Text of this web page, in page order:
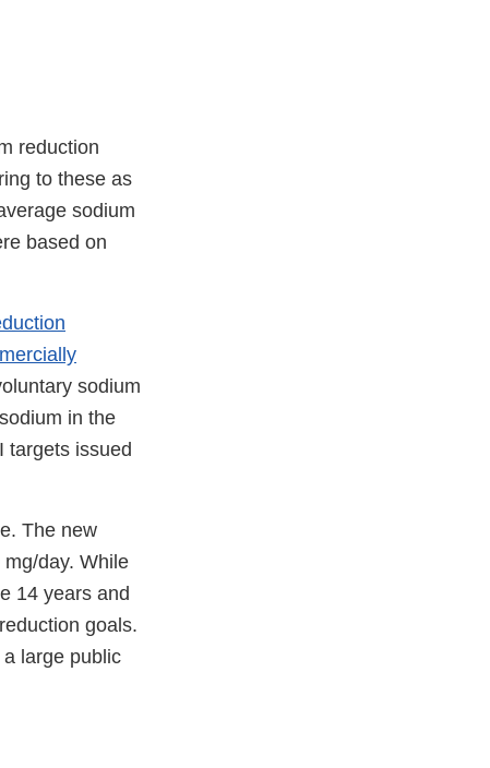
reduction
to these as
sodium
based on
sodium
in the
targets issued
The new
day. While
14 years and
goals.
large public